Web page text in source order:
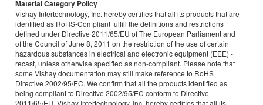
Material Category Policy
Vishay Intertechnology, Inc. hereby certifies that all its products that are
identified as RoHS-Compliant fulfill the definitions and restrictions
defined under Directive 2011/65/EU of The European Parliament and
of the Council of June 8, 2011 on the restriction of the use of certain
hazardous substances in electrical and electronic equipment (EEE) -
recast, unless otherwise specified as non-compliant. Please note that
some Vishay documentation may still make reference to RoHS
Directive 2002/95/EC. We confirm that all the products identified as
being compliant to Directive 2002/95/EC conform to Directive